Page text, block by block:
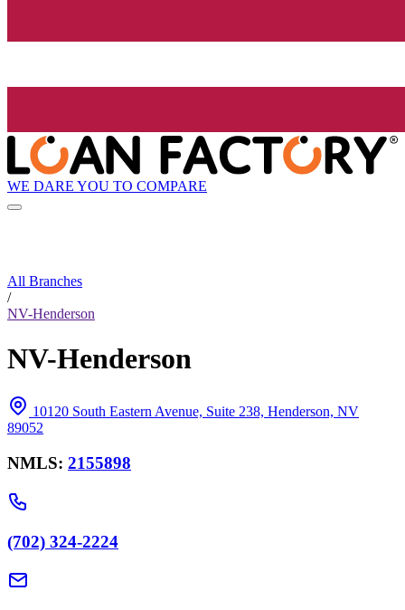
WE DARE YOU TO COMPARE
All Branches
/
NV-Henderson
NV-Henderson
10120 South Eastern Avenue, Suite 238, Henderson, NV
89052
NMLS: 2155898
(702) 324-2224